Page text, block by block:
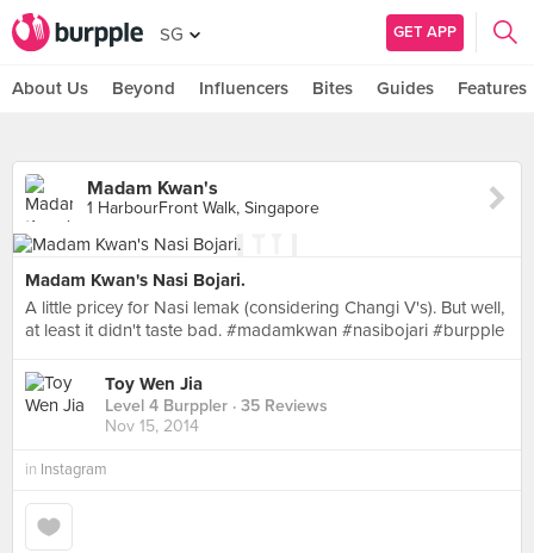
SG GET APP
About Us Beyond Influencers Bites Guides Features
Madam Kwan's
1 HarbourFront Walk, Singapore
Madam Kwan's Nasi Bojari.
A little pricey for Nasi lemak (considering Changi V's). But well,
at least it didn't taste bad. #madamkwan #nasibojari #burpple
Toy Wen Jia
Level 4 Burppler · 35 Reviews
Nov 15, 2014
in Instagram